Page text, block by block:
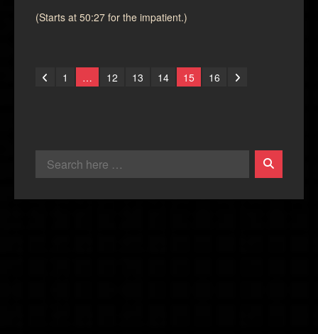
(Starts at 50:27 for the impatient.)
1 … 12 13 14 15 16